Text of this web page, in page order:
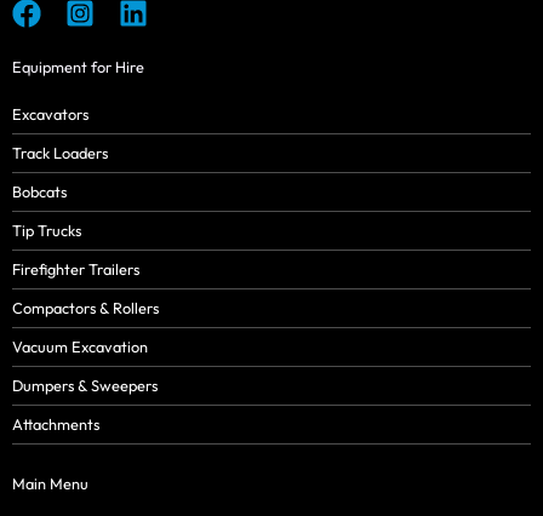
Equipment for Hire
Excavators
Track Loaders
Bobcats
Tip Trucks
Firefighter Trailers
Compactors & Rollers
Vacuum Excavation
Dumpers & Sweepers
Attachments
Main Menu